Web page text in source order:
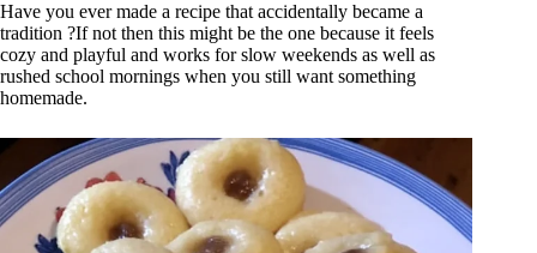
Have you ever made a recipe that accidentally became a
tradition ?If not then this might be the one because it feels
cozy and playful and works for slow weekends as well as
rushed school mornings when you still want something
homemade.